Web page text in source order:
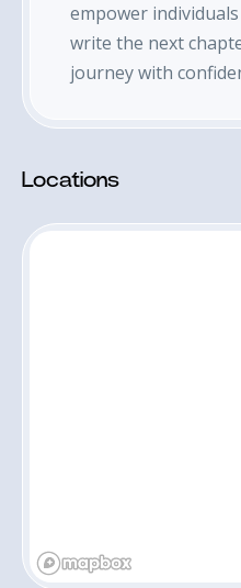
empower
write the next
journey with
Locations